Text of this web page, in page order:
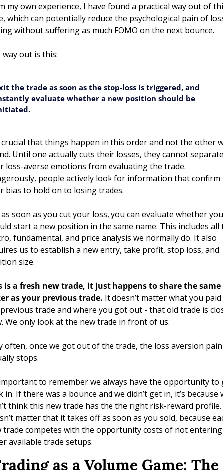
my own experience, I have found a practical way out of
which can potentially reduce the psychological pain of
without suffering as much FOMO on the next bounce.
way out is this:
the trade as soon as the stop-loss is triggered, and
evaluate whether a new position should be
that things happen in this order and not the other
Until one actually cuts their losses, they cannot separate
loss-averse emotions from evaluating the trade.
people actively look for information that confirm
bias to hold on to losing trades.
soon as you cut your loss, you can evaluate whether you
start a new position in the same name. This includes all
fundamental, and price analysis we normally do. It also
us to establish a new entry, take profit, stop loss, and
size.
is a fresh new trade, it just happens to share the same
as your previous trade. It doesn’t matter what you
trade and where you got out - that old trade is
We only look at the new trade in front of us.
often, once we got out of the trade, the loss aversion pain
stops.
important to remember we always have the opportunity to
in. If there was a bounce and we didn’t get in, it’s because
think this new trade has the the right risk-reward
matter that it takes off as soon as you sold, because
trade competes with the opportunity costs of not entering
available trade setups.
as a Volume Game: The